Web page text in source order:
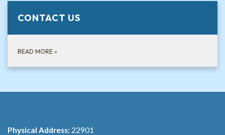
CONTACT US
READ MORE »
Physical Address: 22901